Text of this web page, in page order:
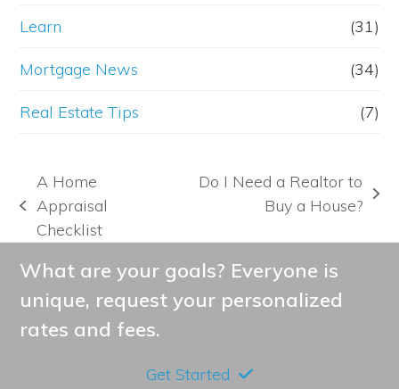
Learn (31)
Mortgage News (34)
Real Estate Tips (7)
previous
post:
A Home
Appraisal
Checklist
Do I Need a Realtor to
Buy a House?
What are your goals? Everyone is
unique, request your personalized
rates and fees.
Get Started